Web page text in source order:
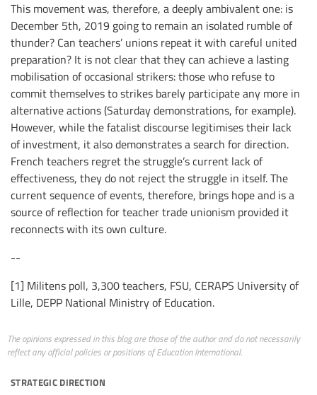
This movement was, therefore, a deeply ambivalent one: is
December 5th, 2019 going to remain an isolated rumble of
thunder? Can teachers’ unions repeat it with careful united
preparation? It is not clear that they can achieve a lasting
mobilisation of occasional strikers: those who refuse to
commit themselves to strikes barely participate any more in
alternative actions (Saturday demonstrations, for example).
However, while the fatalist discourse legitimises their lack
of investment, it also demonstrates a search for direction.
French teachers regret the struggle’s current lack of
effectiveness, they do not reject the struggle in itself. The
current sequence of events, therefore, brings hope and is a
source of reflection for teacher trade unionism provided it
reconnects with its own culture.
--
[1] Militens poll, 3,300 teachers, FSU, CERAPS University of
Lille, DEPP National Ministry of Education.
The opinions expressed in this blog are those of the author and do not necessarily
reflect any official policies or positions of Education International.
strategic direction